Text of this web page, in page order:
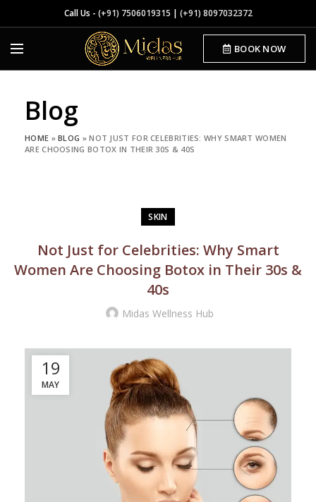
Call Us - (+91) 7506019315 | (+91) 8097032372
BOOK NOW
Blog
HOME »BLOG »NOT JUST FOR CELEBRITIES: WHY SMART WOMEN
ARE CHOOSING BOTOX IN THEIR 30S & 40S
SKIN
Not Just for Celebrities: Why Smart
Women Are Choosing Botox in Their 30s &
40s
Midas Wellness Hub
19
MAY